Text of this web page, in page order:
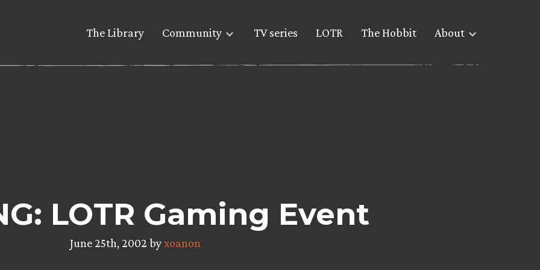
The Library Community TV series LOTR The Hobbit About
LOTR Gaming Event
June 25th, 2002 byxoanon